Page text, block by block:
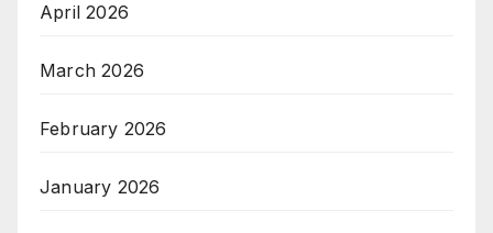
April 2026
March 2026
February 2026
January 2026